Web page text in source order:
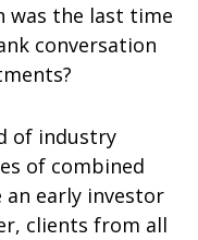
was the last time
conversation
of industry
of combined
an early investor
clients from all